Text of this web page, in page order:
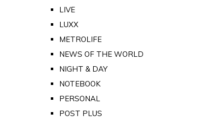
LIVE
LUXX
METROLIFE
NEWS OF THE WORLD
NIGHT & DAY
NOTEBOOK
PERSONAL
POST PLUS